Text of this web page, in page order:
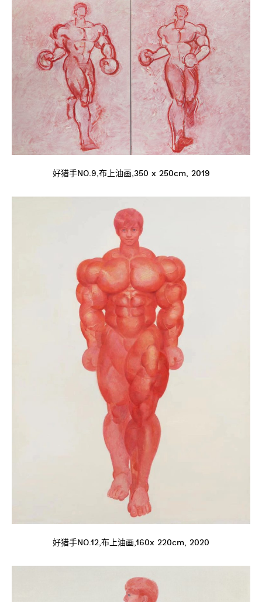
好猎手NO.9,布上油画,350 x 250cm, 2019
好猎手NO.12,布上油画,160x 220cm, 2020